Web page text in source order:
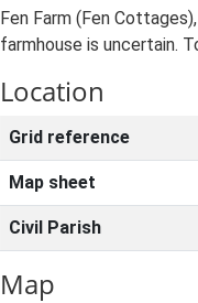
Fen Farm (Fen
farmhouse is uncertain.
Location
Grid reference
Map sheet
Civil Parish
Map